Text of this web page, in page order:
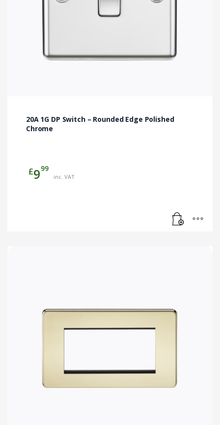
20A 1G DP Switch – Rounded Edge Polished
Chrome
£999
inc. VAT